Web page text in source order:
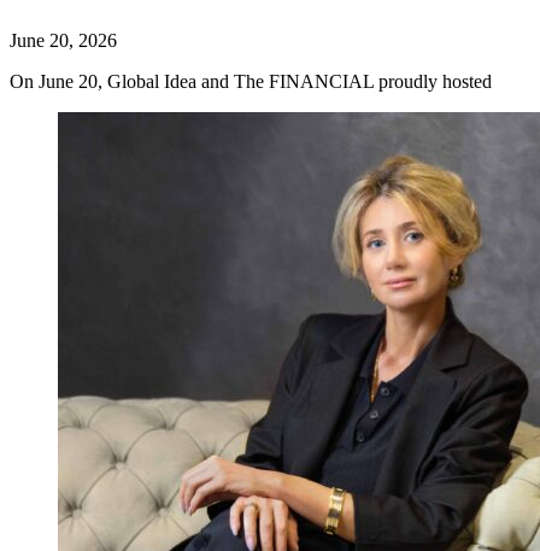
June 20, 2026
On June 20, Global Idea and The FINANCIAL proudly hosted